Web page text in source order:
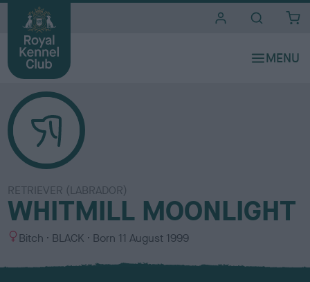
RETRIEVER (LABRADOR)
WHITMILL MOONLIGHT
S
x
Bitch
C
l
BLACK Born 11 August 1999